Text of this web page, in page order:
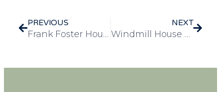
PREVIOUS
Frank Foster House Celebrates World Cultural Day
NEXT
Windmill House Celebrates World Bee Day with Buzzing Community Event